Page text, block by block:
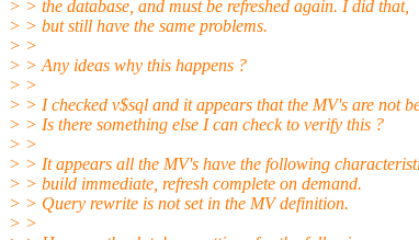
> > the database, and must be refreshed again. I did that,
> > but still have the same problems.
> >
> > Any ideas why this happens ?
> >
> > I checked v$sql and it appears that the MV's are not
> > Is there something else I can check to verify this ?
> >
> > It appears all the MV's have the following
> > build immediate, refresh complete on demand.
> > Query rewrite is not set in the MV definition.
> >